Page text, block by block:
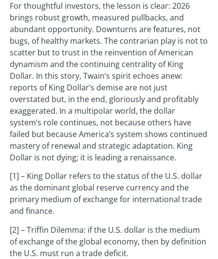
For thoughtful investors, the lesson is clear: 2026
brings robust growth, measured pullbacks, and
abundant opportunity. Downturns are features, not
bugs, of healthy markets. The contrarian play is not to
scatter but to trust in the reinvention of American
dynamism and the continuing centrality of King
Dollar. In this story, Twain’s spirit echoes anew:
reports of King Dollar’s demise are not just
overstated but, in the end, gloriously and profitably
exaggerated. In a multipolar world, the dollar
system’s role continues, not because others have
failed but because America’s system shows continued
mastery of renewal and strategic adaptation. King
Dollar is not dying; it is leading a renaissance.
[1] – King Dollar refers to the status of the U.S. dollar
as the dominant global reserve currency and the
primary medium of exchange for international trade
and finance.
[2] – Triffin Dilemma: if the U.S. dollar is the medium
of exchange of the global economy, then by definition
the U.S. must run a trade deficit.